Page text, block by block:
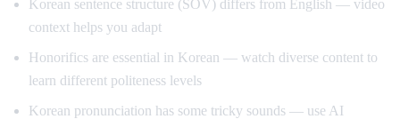
Korean sentence structure (SOV) differs from English — video
context helps you adapt
Honorifics are essential in Korean — watch diverse content to
learn different politeness levels
Korean pronunciation has some tricky sounds — use AI